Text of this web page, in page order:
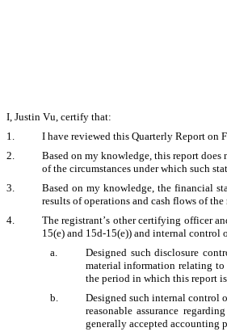
I, Justin Vu, certify that:
1.
I have reviewed this Quarterly Report
2.
Based on my knowledge, this report
of the circumstances under which such
3.
Based on my knowledge, the financial
results of operations and cash flows of
4.
The registrant’s other certifying officer
15(e) and 15d-15(e)) and internal
a.
Designed such disclosure
material information relating
the period in which this report
b.
Designed such internal control
reasonable assurance
generally accepted accounting